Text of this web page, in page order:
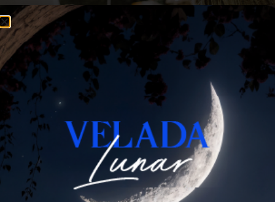
Beach club
Gastronomía
Summer
Experience
VIP bed